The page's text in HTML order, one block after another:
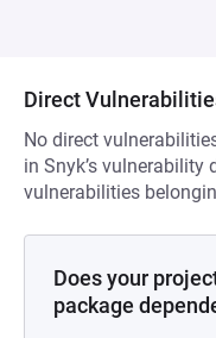
Direct
No direct
in Snyk’s
vulnerabilities
Does your
package